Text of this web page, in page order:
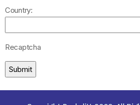
Country:
Recaptcha